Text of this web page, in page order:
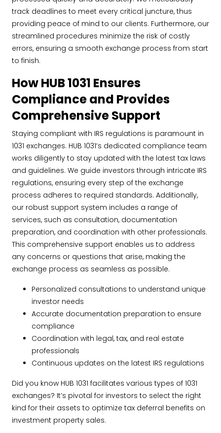
track deadlines to meet every critical juncture, thus
providing peace of mind to our clients. Furthermore, our
streamlined procedures minimize the risk of costly
errors, ensuring a smooth exchange process from start
to finish.
How HUB 1031 Ensures
Compliance and Provides
Comprehensive Support
Staying compliant with IRS regulations is paramount in
1031 exchanges. HUB 1031’s dedicated compliance team
works diligently to stay updated with the latest tax laws
and guidelines. We guide investors through intricate IRS
regulations, ensuring every step of the exchange
process adheres to required standards. Additionally,
our robust support system includes a range of
services, such as consultation, documentation
preparation, and coordination with other professionals.
This comprehensive support enables us to address
any concerns or questions that arise, making the
exchange process as seamless as possible.
Personalized consultations to understand unique
investor needs
Accurate documentation preparation to ensure
compliance
Coordination with legal, tax, and real estate
professionals
Continuous updates on the latest IRS regulations
Did you know HUB 1031 facilitates various types of 1031
exchanges? It’s pivotal for investors to select the right
kind for their assets to optimize tax deferral benefits on
investment property sales.